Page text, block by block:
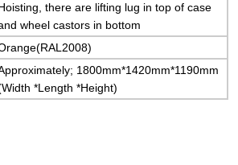
there are lifting lug in top of case
wheel castors in bottom
RAL2008)
1800mm*1420mm*1190mm
*Length *Height)